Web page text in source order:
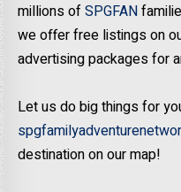
millions ofSPGFAN
we offer free listings on
advertising packages for
Let us do big things for
destination on our map!